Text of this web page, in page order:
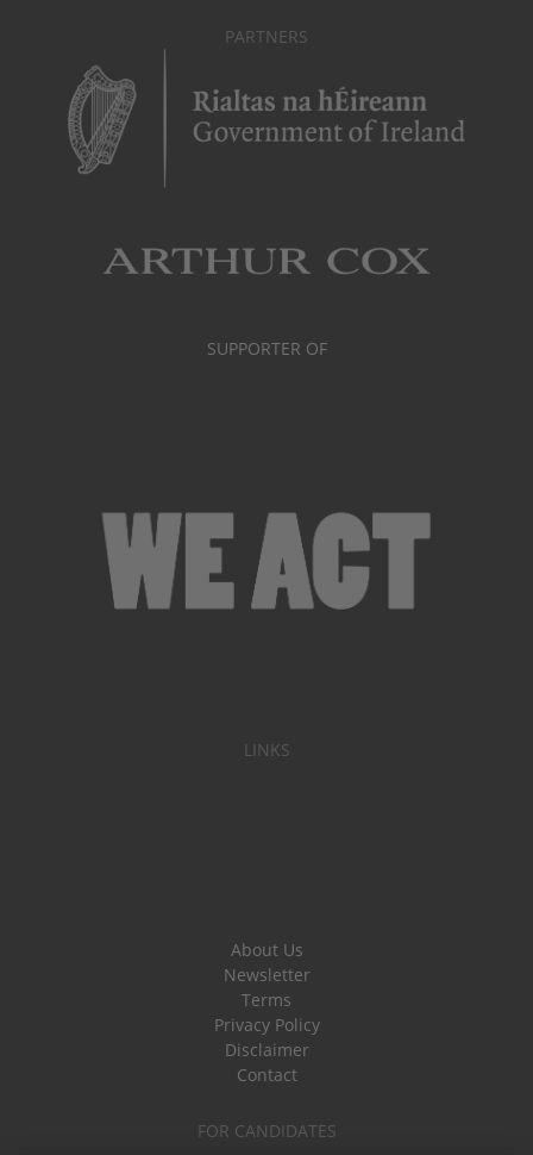
PARTNERS
SUPPORTER OF
LINKS
About Us
Newsletter
Terms
Privacy Policy
Disclaimer
Contact
FOR CANDIDATES